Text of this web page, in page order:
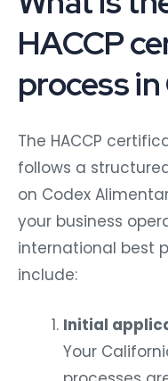
HACCP
process
The HACCP
follows a
on Codex
your business
international best
include:
Initial
Your